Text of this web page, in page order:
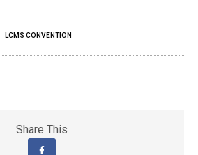
LCMS CONVENTION
Share This